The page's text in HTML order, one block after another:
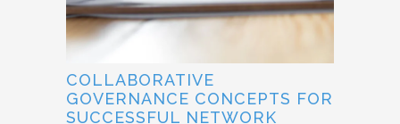
COLLABORATIVE
GOVERNANCE CONCEPTS FOR
SUCCESSFUL NETWORK